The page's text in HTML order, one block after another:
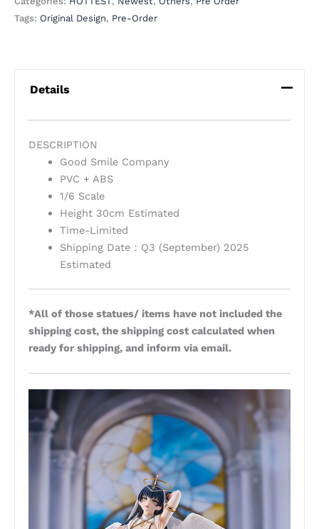
Tags: Original Design, Pre-Order
Details
DESCRIPTION
Good Smile Company
PVC + ABS
1/6 Scale
Height 30cm Estimated
Time-Limited
Shipping Date：Q3 (September) 2025
Estimated
*All of those statues/ items have not included the
shipping cost, the shipping cost calculated when
ready for shipping, and inform via email.